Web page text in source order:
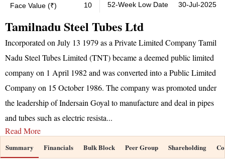
Face Value (₹)
10
52-Week Low Date
30-Jul-2025
Tamilnadu Steel Tubes Ltd
Incorporated on July 13 1979 as a Private Limited Company Tamil
Nadu Steel Tubes Limited (TNT) became a deemed public limited
company on 1 April 1982 and was converted into a Public Limited
Company on 15 October 1986. The company was promoted under
the leadership of Indersain Goyal to manufacture and deal in pipes
and tubes such as electric resista...
Read More
Summary Financials Bulk Block Peer Group Shareholding